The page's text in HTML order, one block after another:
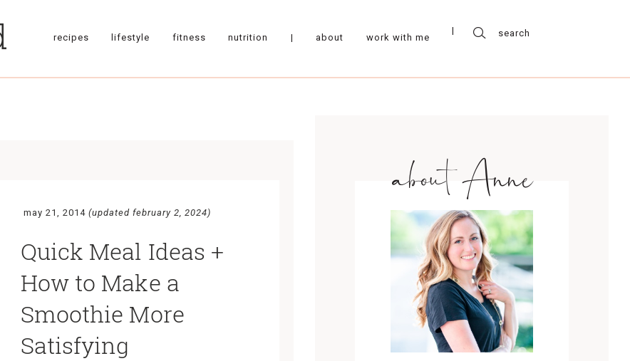
recipes lifestyle fitness nutrition | about work with me
may 21, 2014 (updated february 2, 2024)
Quick Meal Ideas +
How to Make a
Smoothie More
Satisfying
about Anne